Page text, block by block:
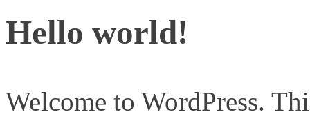
Hello world!
Welcome to WordPress.